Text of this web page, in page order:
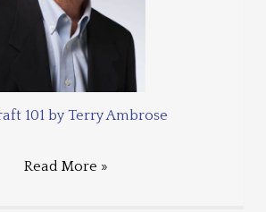
101 by Terry Ambrose
Read More »